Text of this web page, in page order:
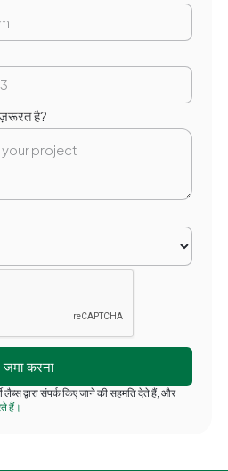
है?
द्वारा संपर्क किए जाने की सहमति देते हैं, और
हैं।